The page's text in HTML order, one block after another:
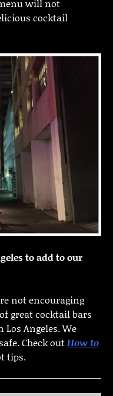
will not
cocktail
to add to our
not encouraging
great cocktail bars
Angeles. We
Check outHow to
tips.